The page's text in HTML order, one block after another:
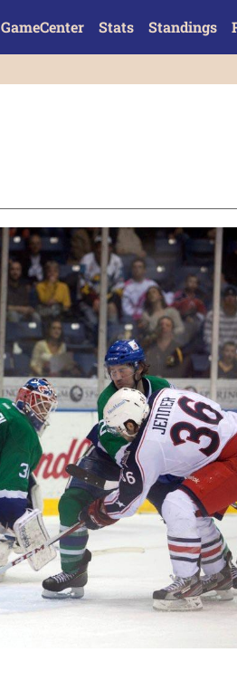
GameCenter Stats Standings